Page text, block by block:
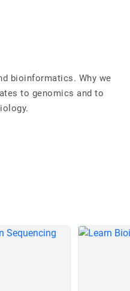
bioinformatics. Why we
to genomics and to